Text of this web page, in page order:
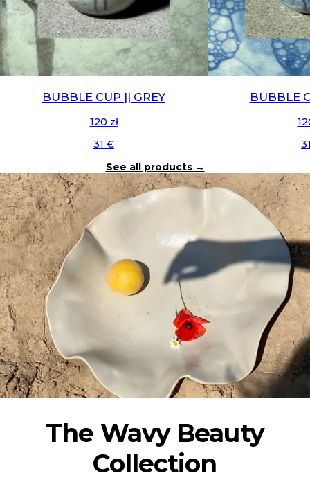
BUBBLE CUP || GREY
120 zł
31 €
BUBBLE
See all products→
The Wavy Beauty
Collection